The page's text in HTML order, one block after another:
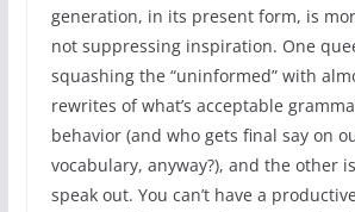
generation, in its present form, is
not suppressing inspiration. One
squashing the “uninformed” with
rewrites of what’s acceptable
behavior (and who gets final say on
vocabulary, anyway?), and the other
speak out. You can’t have a